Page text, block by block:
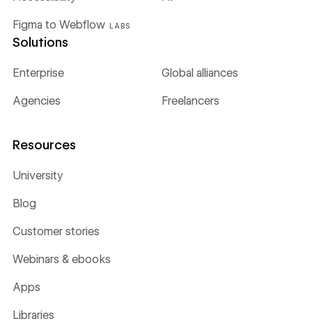
Figma to Webflow LABS
Solutions
Enterprise Global alliances
Agencies Freelancers
Resources
University
Blog
Customer stories
Webinars & ebooks
Apps
Libraries